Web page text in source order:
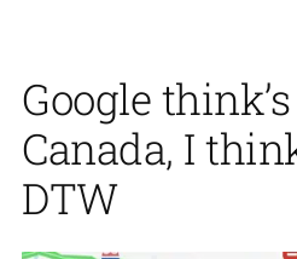
Google
Canada, I
DTW